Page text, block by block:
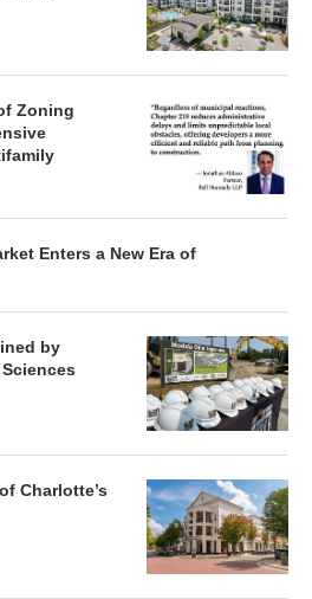
Zoning
Enters a New Era of
by
Charlotte’s